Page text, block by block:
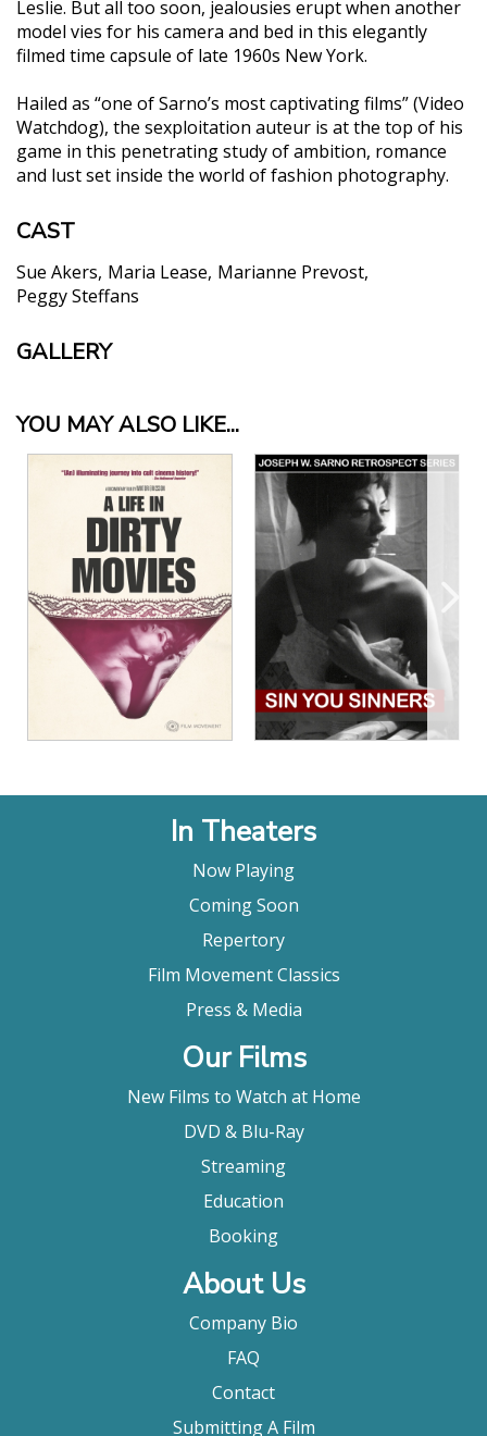
Leslie. But all too soon, jealousies erupt when another
model vies for his camera and bed in this elegantly
filmed time capsule of late 1960s New York.
Hailed as “one of Sarno’s most captivating films” (Video
Watchdog), the sexploitation auteur is at the top of his
game in this penetrating study of ambition, romance
and lust set inside the world of fashion photography.
CAST
Sue Akers Maria Lease Marianne Prevost
Peggy Steffans
GALLERY
YOU MAY ALSO LIKE...
View Details
View Details
In Theaters
Now Playing
Coming Soon
Repertory
Film Movement Classics
Press & Media
Our Films
New Films to Watch at Home
DVD & Blu-Ray
Streaming
Education
Booking
About Us
Company Bio
FAQ
Contact
Submitting A Film